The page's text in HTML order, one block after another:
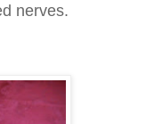
nerves.